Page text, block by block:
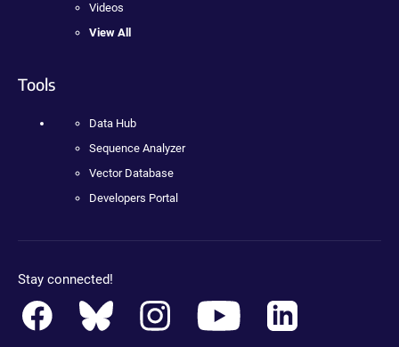
Videos
View All
Tools
Data Hub
Sequence Analyzer
Vector Database
Developers Portal
Stay connected!